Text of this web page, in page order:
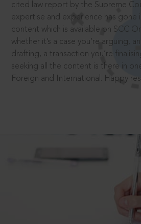
cited law report by the Supreme
expertise and experience has gone
content which is available on SCC
whether it’s a case you’re arguing,
drafting, a transaction you’re
seeking all the content is there in
Foreign and International. Happy